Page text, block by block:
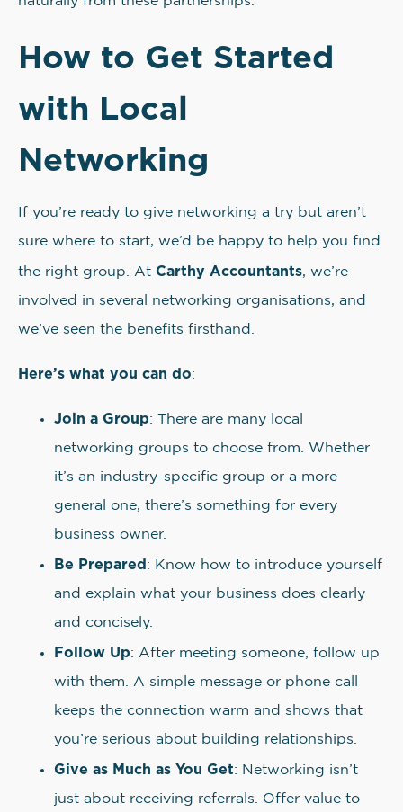
How to Get Started
with Local
Networking
If you’re ready to give networking a try but aren’t
sure where to start, we’d be happy to help you find
the right group. At Carthy Accountants, we’re
involved in several networking organisations, and
we’ve seen the benefits firsthand.
Here’s what you can do:
Join a Group: There are many local
networking groups to choose from. Whether
it’s an industry-specific group or a more
general one, there’s something for every
business owner.
Be Prepared: Know how to introduce yourself
and explain what your business does clearly
and concisely.
Follow Up: After meeting someone, follow up
with them. A simple message or phone call
keeps the connection warm and shows that
you’re serious about building relationships.
Give as Much as You Get: Networking isn’t
just about receiving referrals. Offer value to